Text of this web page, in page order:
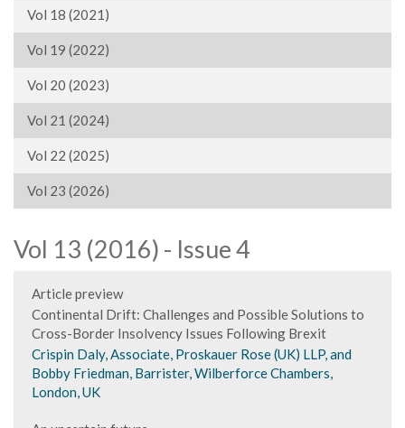
Vol 18 (2021)
Vol 19 (2022)
Vol 20 (2023)
Vol 21 (2024)
Vol 22 (2025)
Vol 23 (2026)
Vol 13 (2016) - Issue 4
Article preview
Continental Drift: Challenges and Possible Solutions to
Cross-Border Insolvency Issues Following Brexit
Crispin Daly, Associate, Proskauer Rose (UK) LLP, and
Bobby Friedman, Barrister, Wilberforce Chambers,
London, UK